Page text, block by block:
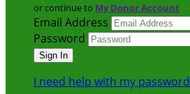
or continue to My Donor Account
Email Address
Password
I need help with my password